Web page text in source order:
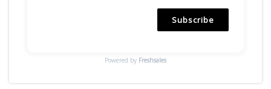
Subscribe
Powered by Freshsales